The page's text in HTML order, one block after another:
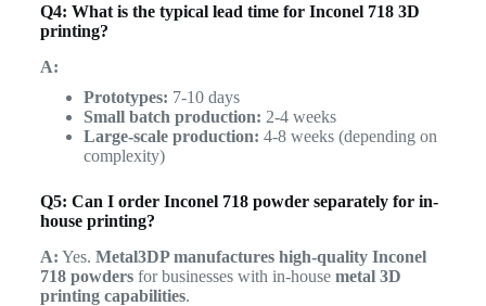
Q4: What is the typical lead time for Inconel 718 3D
printing?
A:
Prototypes: 7-10 days
Small batch production: 2-4 weeks
Large-scale production: 4-8 weeks (depending on
complexity)
Q5: Can I order Inconel 718 powder separately for in-
house printing?
A: Yes. Metal3DP manufactures high-quality Inconel
718 powdersfor businesses with in-house metal 3D
printing capabilities.